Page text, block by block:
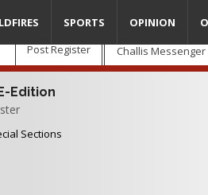
Post Register Challis Messenger
Edition
Sections
SPORTS OPINION